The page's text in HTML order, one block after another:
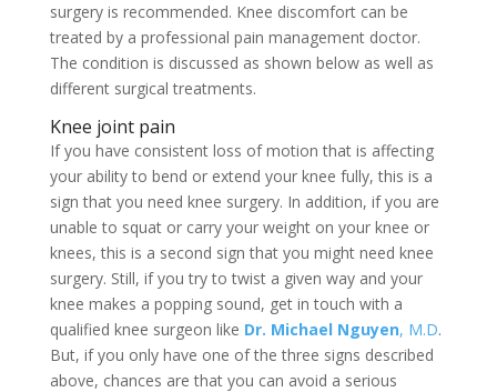
surgery is recommended. Knee discomfort can be
treated by a professional pain management doctor.
The condition is discussed as shown below as well as
different surgical treatments.
Knee joint pain
If you have consistent loss of motion that is affecting
your ability to bend or extend your knee fully, this is a
sign that you need knee surgery. In addition, if you are
unable to squat or carry your weight on your knee or
knees, this is a second sign that you might need knee
surgery. Still, if you try to twist a given way and your
knee makes a popping sound, get in touch with a
qualified knee surgeon like Dr. Michael Nguyen, M.D.
But, if you only have one of the three signs described
above, chances are that you can avoid a serious